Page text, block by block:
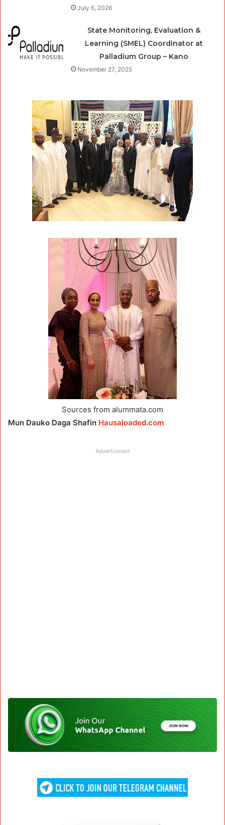
July 6, 2026
State Monitoring, Evaluation &
Learning (SMEL) Coordinator at
Palladium Group – Kano
November 27, 2025
Sources from alummata.com
Mun Dauko Daga Shafin Hausaloaded.com
Advertisment